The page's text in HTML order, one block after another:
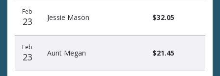
Feb
23 Jessie Mason $32.05
Feb
23 Aunt Megan $21.45